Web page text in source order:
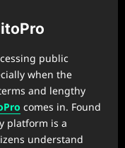
public
when the
and lengthy
comes in. Found
platform is a
understand